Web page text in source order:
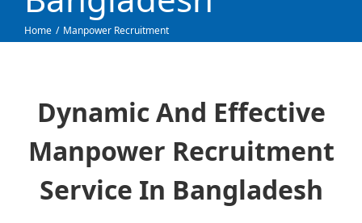
Home Manpower Recruitment
Dynamic And Effective
Manpower Recruitment
Service In Bangladesh